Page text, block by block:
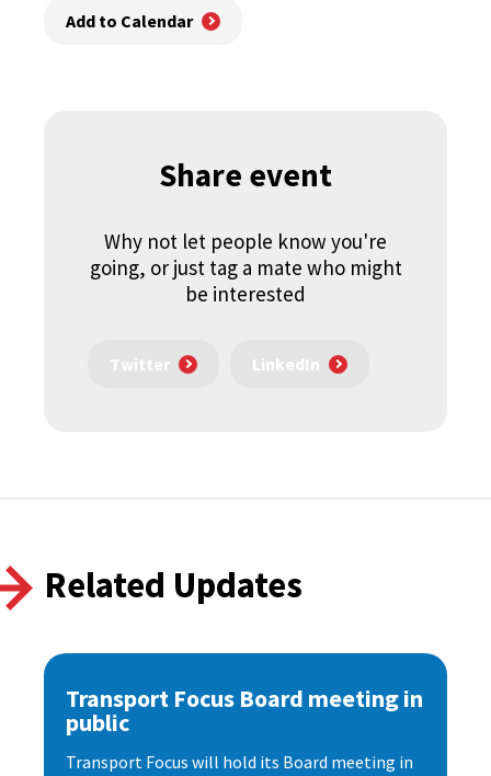
Add to Calendar
Share event
Why not let people know you're
going, or just tag a mate who might
be interested
Twitter LinkedIn
Related Updates
Transport Focus Board meeting in
public
Transport Focus will hold its Board meeting in